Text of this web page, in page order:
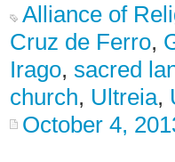
Alliance of
Cruz de Ferro,
Irago, sacred
church, Ultreia,
October 4,